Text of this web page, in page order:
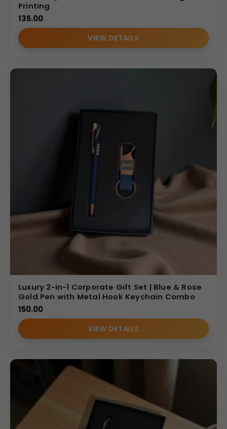
Printing
135.00
VIEW DETAILS
Luxury 2-in-1 Corporate Gift Set | Blue & Rose
Gold Pen with Metal Hook Keychain Combo
150.00
VIEW DETAILS